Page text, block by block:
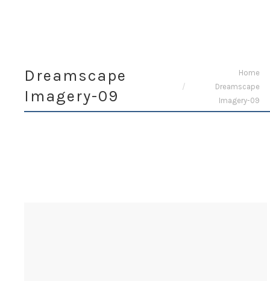
Dreamscape
Imagery-09
Home
Dreamscape
Imagery-09